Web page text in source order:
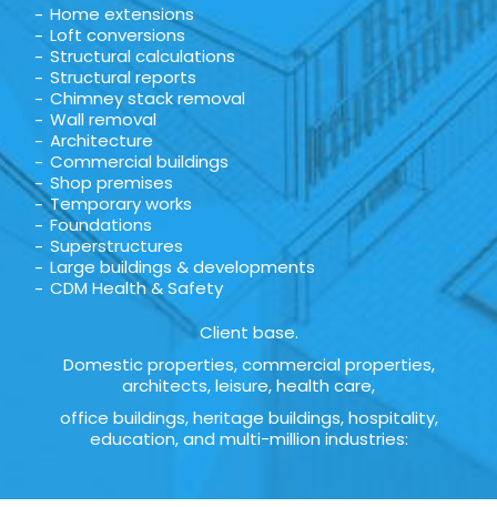
Home extensions
Loft conversions
Structural calculations
Structural reports
Chimney stack removal
Wall removal
Architecture
Commercial buildings
Shop premises
Temporary works
Foundations
Superstructures
Large buildings & developments
CDM Health & Safety
Client base.
Domestic properties, commercial properties,
architects, leisure, health care,
office buildings, heritage buildings, hospitality,
education, and multi-million industries: